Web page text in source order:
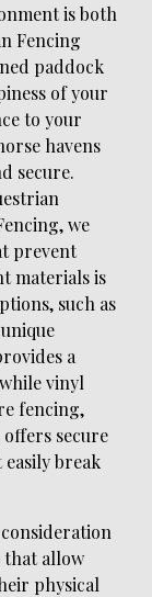
is both
Fencing
paddock
of your
to your
havens
secure.
we
prevent
materials is
such as
a
vinyl
fencing,
secure
break
that allow
physical